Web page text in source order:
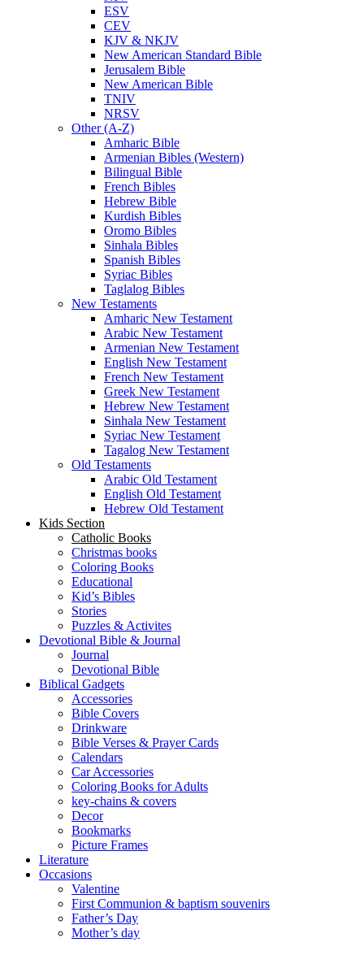
ESV
CEV
KJV & NKJV
New American Standard Bible
Jerusalem Bible
New American Bible
TNIV
NRSV
Other (A-Z)
Amharic Bible
Armenian Bibles (Western)
Bilingual Bible
French Bibles
Hebrew Bible
Kurdish Bibles
Oromo Bibles
Sinhala Bibles
Spanish Bibles
Syriac Bibles
Taglalog Bibles
New Testaments
Amharic New Testament
Arabic New Testament
Armenian New Testament
English New Testament
French New Testament
Greek New Testament
Hebrew New Testament
Sinhala New Testament
Syriac New Testament
Tagalog New Testament
Old Testaments
Arabic Old Testament
English Old Testament
Hebrew Old Testament
Kids Section
Catholic Books
Christmas books
Coloring Books
Educational
Kid’s Bibles
Stories
Puzzles & Activites
Devotional Bible & Journal
Journal
Devotional Bible
Biblical Gadgets
Accessories
Bible Covers
Drinkware
Bible Verses & Prayer Cards
Calendars
Car Accessories
Coloring Books for Adults
key-chains & covers
Decor
Bookmarks
Picture Frames
Literature
Occasions
Valentine
First Communion & baptism souvenirs
Father’s Day
Mother’s day